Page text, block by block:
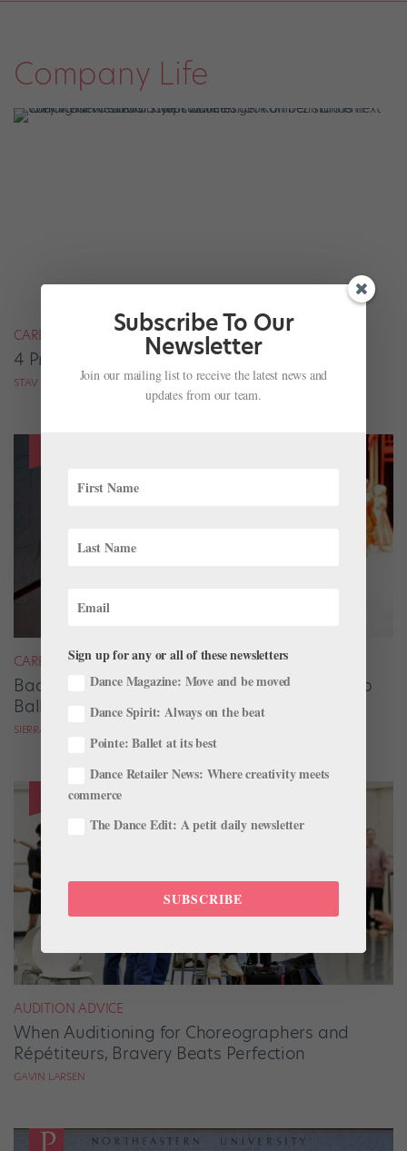
Company Life
CAREER
4 Pros on Their Nondance Off-Season Gigs
STAV ZIV FOR DANCE MAGAZINE
CAREER
Backstage Magic: How Stage Managers Help
Ballets Come to Life
SIERRA HITCHCOCK
AUDITION ADVICE
When Auditioning for Choreographers and
Répétiteurs, Bravery Beats Perfection
GAVIN LARSEN
Subscribe To Our
Newsletter
Join our mailing list to receive the latest news and
updates from our team.
Sign up for any or all of these newsletters
Dance Magazine: Move and be moved
Dance Spirit: Always on the beat
Pointe: Ballet at its best
Dance Retailer News: Where creativity meets
commerce
The Dance Edit: A petit daily newsletter
SUBSCRIBE